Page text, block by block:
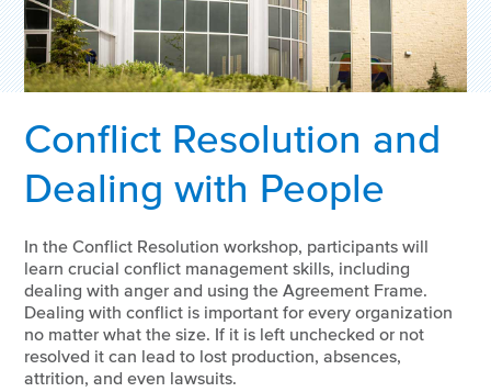
Conflict Resolution and
Dealing with People
In the Conflict Resolution workshop, participants will
learn crucial conflict management skills, including
dealing with anger and using the Agreement Frame.
Dealing with conflict is important for every organization
no matter what the size. If it is left unchecked or not
resolved it can lead to lost production, absences,
attrition, and even lawsuits.